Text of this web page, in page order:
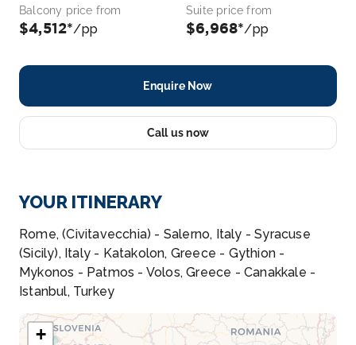
Balcony price from
$4,512*/pp
Suite price from
$6,968*/pp
Enquire Now
Call us now
YOUR ITINERARY
Rome, (Civitavecchia) - Salerno, Italy - Syracuse
(Sicily), Italy - Katakolon, Greece - Gythion -
Mykonos - Patmos - Volos, Greece - Canakkale -
Istanbul, Turkey
+